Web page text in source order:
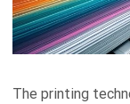
The printing